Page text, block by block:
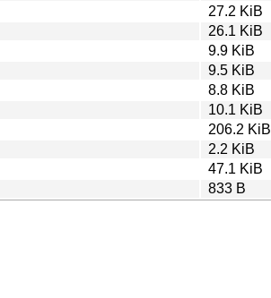
27.2 KiB
26.1 KiB
9.9 KiB
9.5 KiB
8.8 KiB
10.1 KiB
206.2 KiB
2.2 KiB
47.1 KiB
833 B